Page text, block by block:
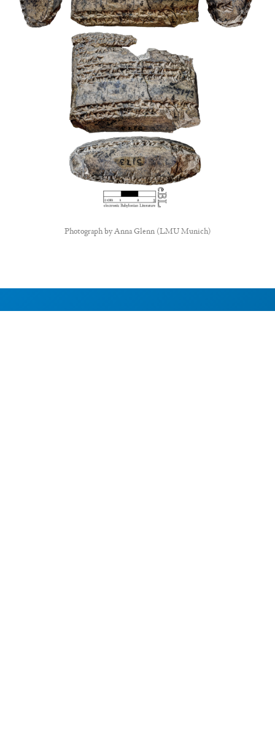
Photograph byAnna Glenn (LMU Munich)